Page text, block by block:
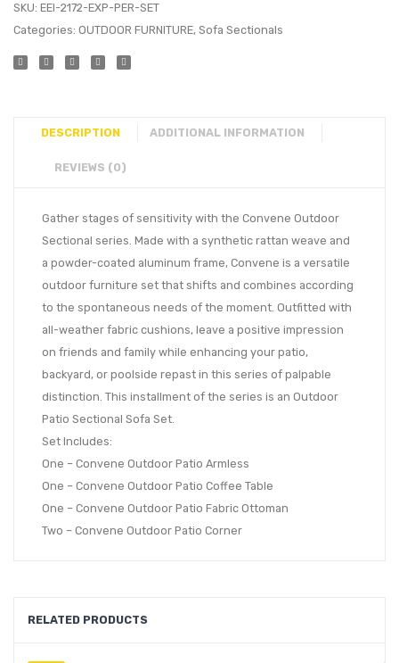
SKU: EEI-2172-EXP-PER-SET
Categories: OUTDOOR FURNITURE, Sofa Sectionals
DESCRIPTION ADDITIONAL INFORMATION
REVIEWS (0)
Gather stages of sensitivity with the Convene Outdoor
Sectional series. Made with a synthetic rattan weave and
a powder-coated aluminum frame, Convene is a versatile
outdoor furniture set that shifts and combines according
to the spontaneous needs of the moment. Outfitted with
all-weather fabric cushions, leave a positive impression
on friends and family while enhancing your patio,
backyard, or poolside repast in this series of palpable
distinction. This installment of the series is an Outdoor
Patio Sectional Sofa Set.
Set Includes:
One – Convene Outdoor Patio Armless
One – Convene Outdoor Patio Coffee Table
One – Convene Outdoor Patio Fabric Ottoman
Two – Convene Outdoor Patio Corner
RELATED PRODUCTS